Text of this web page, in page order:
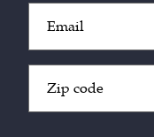
(Required)
Code